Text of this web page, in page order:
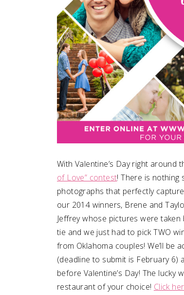
With Valentine’s Day right
of Love” contest! There is nothing
photographs that perfectly
our 2014 winners, Brene and
Jeffrey whose pictures were
tie and we just had to pick TWO
from Oklahoma couples! We’ll be
(deadline to submit is February 6)
before Valentine’s Day! The
restaurant of your choice! Click